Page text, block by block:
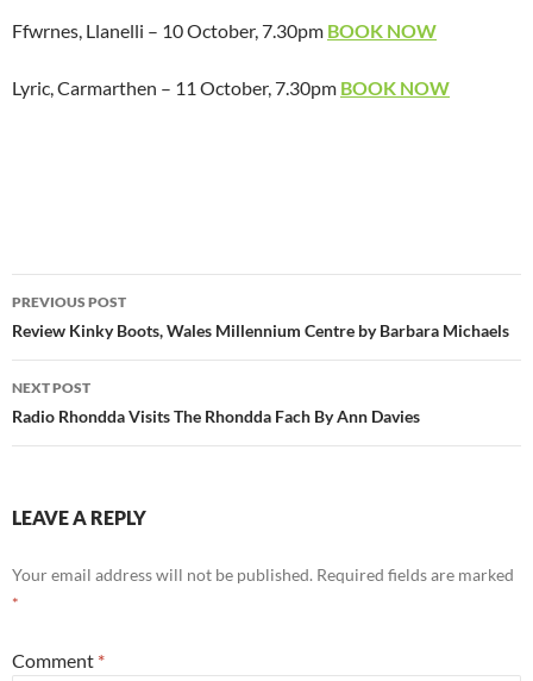
Ffwrnes, Llanelli – 10 October, 7.30pm BOOK NOW
Lyric, Carmarthen – 11 October, 7.30pm BOOK NOW
Post
navigation
PREVIOUS POST
Review Kinky Boots, Wales Millennium Centre by Barbara Michaels
NEXT POST
Radio Rhondda Visits The Rhondda Fach By Ann Davies
LEAVE A REPLY
Your email address will not be published. Required fields are marked
*
Comment *